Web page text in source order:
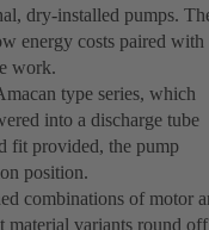
dry-installed pumps.
energy costs paired with
work.
type series, which
into a discharge tube
fit provided, the pump
position.
combinations of motor
material variants round off